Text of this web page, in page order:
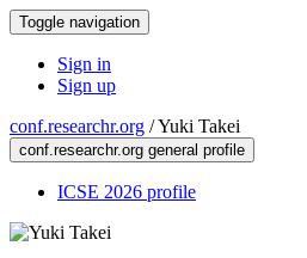
Toggle navigation
Sign in
Sign up
conf.researchr.org /Yuki Takei
conf.researchr.org general profile
ICSE 2026 profile